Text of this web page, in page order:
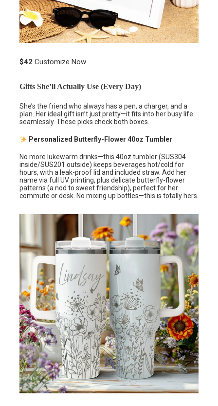
$42 Customize Now
Gifts She’ll Actually Use (Every Day)
She’s the friend who always has a pen, a charger, and a
plan. Her ideal gift isn’t just pretty—it fits into her busy life
seamlessly. These picks check both boxes.
Personalized Butterfly-Flower 40oz Tumbler
No more lukewarm drinks—this 40oz tumbler (SUS304
inside/SUS201 outside) keeps beverages hot/cold for
hours, with a leak-proof lid and included straw. Add her
name via full UV printing, plus delicate butterfly-flower
patterns (a nod to sweet friendship), perfect for her
commute or desk. No mixing up bottles—this is totally hers.